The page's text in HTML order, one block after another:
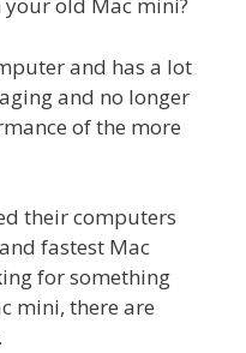
and has a lot
and no longer
of the more
their computers
fastest Mac
for something
mini, there are